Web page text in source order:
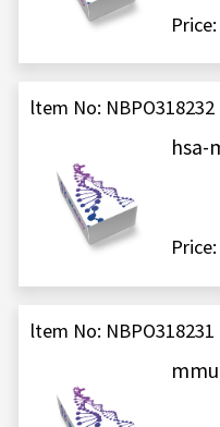
ltem No: NBPO318232
hsa-
ltem No: NBPO318231